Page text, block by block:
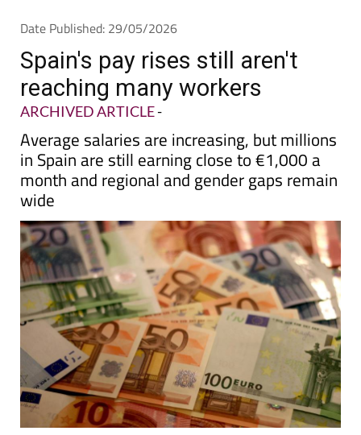
Spain's pay rises still aren't
reaching many workers
ARCHIVED ARTICLE -
Average salaries are increasing, but millions
in Spain are still earning close to €1,000 a
month and regional and gender gaps remain
wide
Spain’swages are continuing to rise on paper,